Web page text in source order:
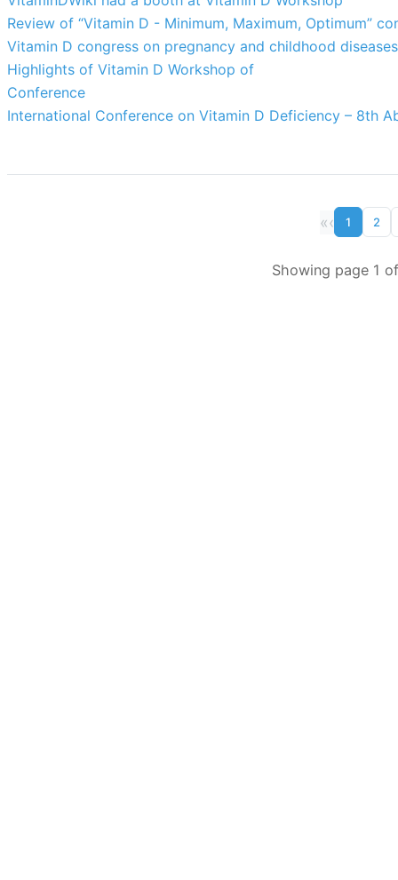
Review of “Vitamin D - Minimum, Maximum, Optimum”
Vitamin D congress on pregnancy and childhood diseases
Highlights of Vitamin D Workshop of
Conference
International Conference on Vitamin D Deficiency – 8th
«‹ 1 2
Showing page 1